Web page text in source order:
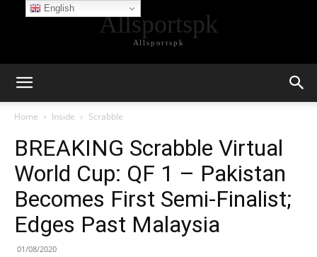
Allsportspk
Allsportspk
Home Inside Scrabble
BREAKING Scrabble Virtual
World Cup: QF 1 – Pakistan
Becomes First Semi-Finalist;
Edges Past Malaysia
01/08/2020
English